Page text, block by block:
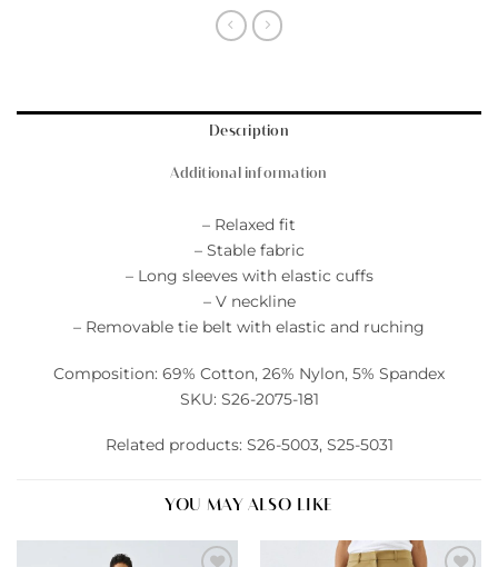
Description
Additional information
– Relaxed fit
– Stable fabric
– Long sleeves with elastic cuffs
– V neckline
– Removable tie belt with elastic and ruching
Composition: 69% Cotton, 26% Nylon, 5% Spandex
SKU: S26-2075-181
Related products: S26-5003, S25-5031
YOU MAY ALSO LIKE